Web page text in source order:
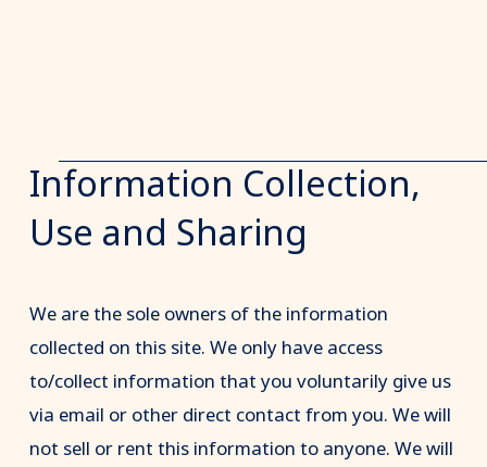
Information Collection,
Use and Sharing
We are the sole owners of the information
collected on this site. We only have access
to/collect information that you voluntarily give us
via email or other direct contact from you. We will
not sell or rent this information to anyone. We will